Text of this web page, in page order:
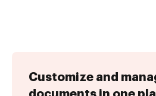
Customize and
documents in one